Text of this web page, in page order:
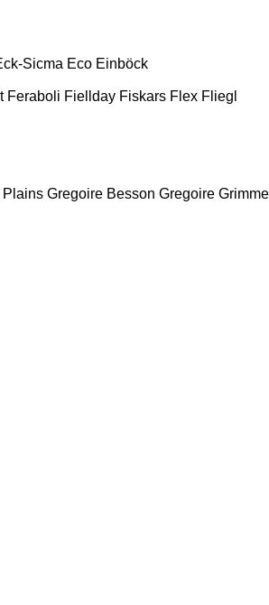
Sicma Eco Einböck
Feraboli Fiellday Fiskars Flex Fliegl
Plains Gregoire Besson Gregoire Grimme